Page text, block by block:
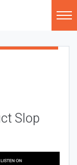
Slop